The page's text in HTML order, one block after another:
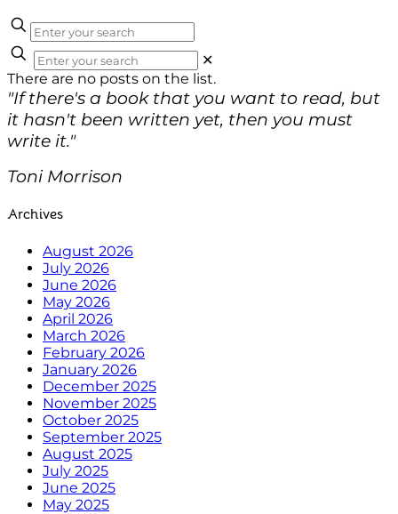
✕
There are no posts on the list.
"If there's a book that you want to read, but
it hasn't been written yet, then you must
write it."
Toni Morrison
Archives
August 2026
July 2026
June 2026
May 2026
April 2026
March 2026
February 2026
January 2026
December 2025
November 2025
October 2025
September 2025
August 2025
July 2025
June 2025
May 2025